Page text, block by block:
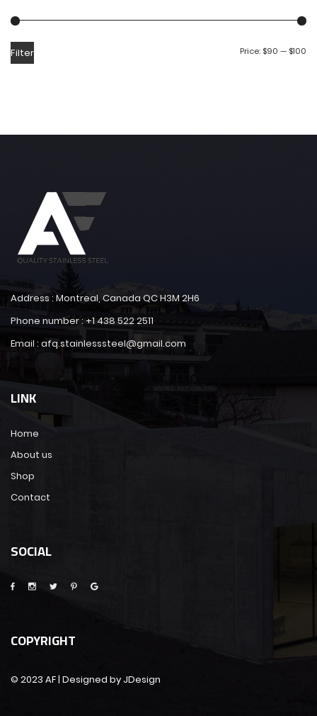
Filter Price: $90 — $100
Address : Montreal, Canada QC H3M 2H6
Phone number : +1 438 522 2511
Email : afq.stainlesssteel@gmail.com
LINK
Home
About us
Shop
Contact
SOCIAL
COPYRIGHT
© 2023 AF | Designed by JDesign